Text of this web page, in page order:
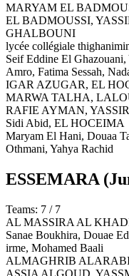
MARYAM EL
EL BADMOUSSI,
GHALBOUNI
lycée collégiale
Seif Eddine El
Amro, Fatima Sessah,
IGAR AZUGAR, EL
MARWA TALHA,
RAFIE AYMAN,
Sidi Abid, EL HOCEIMA
Maryam El Hani, Douaa
Othmani, Yahya Rachid
ESSEMARA
Teams: 7 / 7
AL MASSIRA AL
Sanae Boukhira, Douae
irme, Mohamed Baali
ALMAGHRIB
ASSIA ALGOUD,